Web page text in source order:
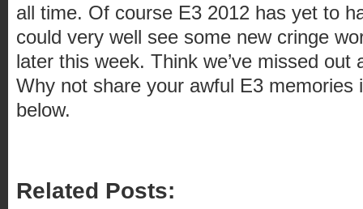
all time. Of course E3 2012 has yet to
could very well see some new cringe
later this week. Think we’ve missed out
Why not share your awful E3 memories
below.
Related Posts: